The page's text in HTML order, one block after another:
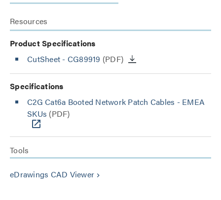
Resources
Product Specifications
CutSheet - CG89919 (PDF)
Specifications
C2G Cat6a Booted Network Patch Cables - EMEA
SKUs (PDF)
Tools
eDrawings CAD Viewer keyboard_arrow_right